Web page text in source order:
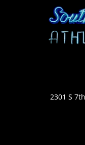
2301 S